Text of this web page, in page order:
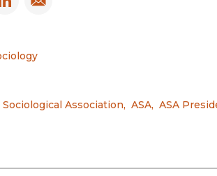
window)
in new window)
LinkedIn
(opens in new window)
Email
(opens in new window)
Association, ASA, ASA